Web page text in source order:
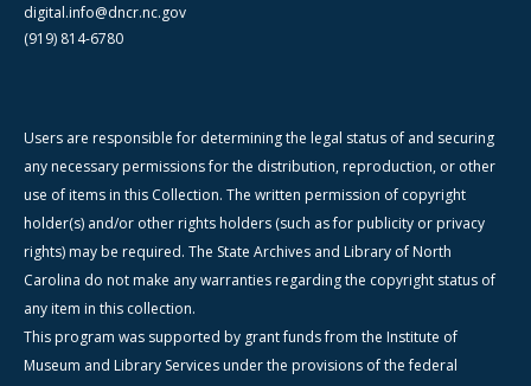
digital.info@dncr.nc.gov
(919) 814-6780
Users are responsible for determining the legal status of and securing
any necessary permissions for the distribution, reproduction, or other
use of items in this Collection. The written permission of copyright
holder(s) and/or other rights holders (such as for publicity or privacy
rights) may be required. The State Archives and Library of North
Carolina do not make any warranties regarding the copyright status of
any item in this collection.
This program was supported by grant funds from the Institute of
Museum and Library Services under the provisions of the federal